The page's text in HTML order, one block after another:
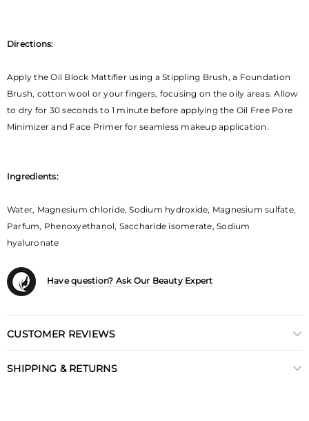
Directions:
Apply the Oil Block Mattifier using a Stippling Brush, a Foundation
Brush, cotton wool or your fingers, focusing on the oily areas. Allow
to dry for 30 seconds to 1 minute before applying the Oil Free Pore
Minimizer and Face Primer for seamless makeup application.
Ingredients:
Water, Magnesium chloride, Sodium hydroxide, Magnesium sulfate,
Parfum, Phenoxyethanol, Saccharide isomerate, Sodium
hyaluronate
Have question? Ask Our Beauty Expert
CUSTOMER REVIEWS
SHIPPING & RETURNS